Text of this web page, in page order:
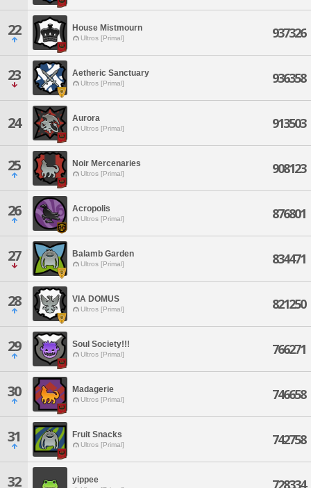
22 House Mistmourn
Ultros [Primal] 937326
23 Aetheric Sanctuary
Ultros [Primal] 936358
24 Aurora
Ultros [Primal] 913503
25 Noir Mercenaries
Ultros [Primal] 908123
26 Acropolis
Ultros [Primal] 876801
27 Balamb Garden
Ultros [Primal] 834471
28 VIA DOMUS
Ultros [Primal] 821250
29 Soul Society!!!
Ultros [Primal] 766271
30 Madagerie
Ultros [Primal] 746658
31 Fruit Snacks
Ultros [Primal] 742758
32 yippee 728334